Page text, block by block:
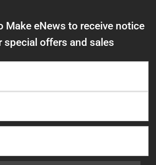
Make eNews to receive notice
special offers and sales